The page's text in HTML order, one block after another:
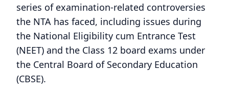
series of examination-related controversies
the NTA has faced, including issues during
the National Eligibility cum Entrance Test
(NEET) and the Class 12 board exams under
the Central Board of Secondary Education
(CBSE).